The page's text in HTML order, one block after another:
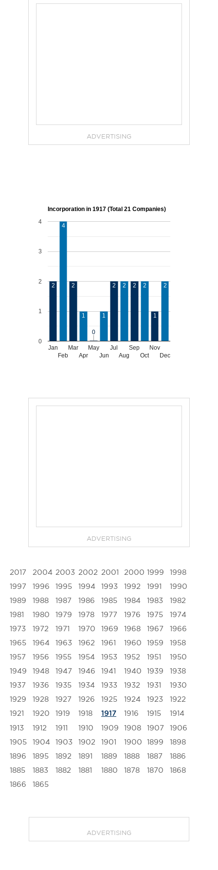
ADVERTISING
Incorporation in 1917 (Total 21 Companies)
Jan
Feb
Mar
Apr
May
Jun
Jul
Aug
Sep
Oct
Nov
Dec
0
1
2
3
4
2
4
2
1
0
0
1
2 2 2 2
1
2
ADVERTISING
2017 2004 2003 2002 2001 2000 1999
1998
1997
1996 1995 1994 1993 1992 1991
1990
1989
1988 1987 1986 1985 1984 1983
1982
1981
1980 1979 1978 1977 1976 1975
1974
1973
1972 1971 1970 1969 1968 1967
1966
1965
1964 1963 1962 1961 1960 1959
1958
1957
1956 1955 1954 1953 1952 1951
1950
1949
1948 1947 1946 1941 1940 1939
1938
1937
1936 1935 1934 1933 1932 1931
1930
1929
1928 1927 1926 1925 1924 1923
1922
1921
1920 1919 1918 1917 1916 1915
1914
1913
1912 1911 1910 1909 1908 1907
1906
1905
1904 1903 1902 1901 1900 1899
1898
1896
1895 1892 1891 1889 1888 1887
1886
1885
1883 1882 1881 1880 1878 1870
1868
1866
1865
ADVERTISING